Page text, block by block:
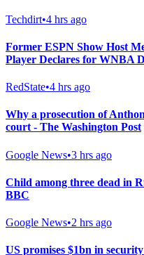
Techdirt•4 hrs ago
Former ESPN Show Host
Player Declares for WNBA
RedState•4 hrs ago
Why a prosecution of
court - The Washington Post
Google News•3 hrs ago
Child among three dead in
BBC
Google News•2 hrs ago
US promises $1bn in